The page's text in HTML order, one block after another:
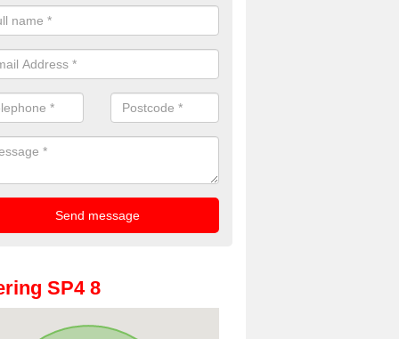
a range of photo booths for weddings. If you would like a price
SP4 8